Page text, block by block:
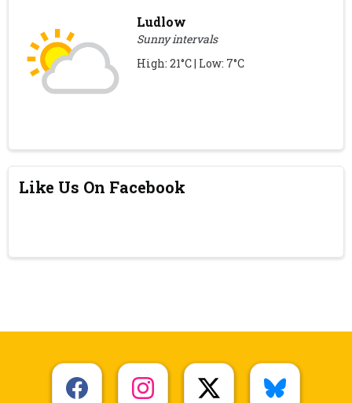
Ludlow
Sunny intervals
High: 21°C | Low: 7°C
Like Us On Facebook